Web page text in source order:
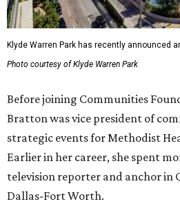
Klyde Warren Park has recently announced
Photo courtesy of Klyde Warren Park
Before joining Communities
Bratton was vice president of
strategic events for Methodist
Earlier in her career, she spent
television reporter and anchor in
Dallas-Fort Worth.